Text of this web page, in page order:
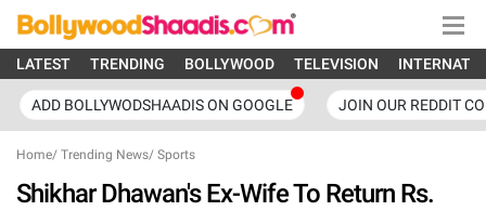
LATEST TRENDING BOLLYWOOD TELEVISION
ADD BOLLYWODSHAADIS ON GOOGLE JOIN OUR REDDIT
Home/ Trending News/ Sports
Shikhar Dhawan's Ex-Wife To Return Rs.